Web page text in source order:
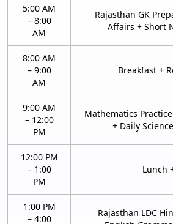
5:00 AM
– 8:00
AM
Rajasthan GK
Affairs + Short
8:00 AM
– 9:00
AM
Breakfast +
9:00 AM
– 12:00
PM
Mathematics
+ Daily
12:00 PM
– 1:00
PM
Lunch
1:00 PM
– 4:00
Rajasthan LDC